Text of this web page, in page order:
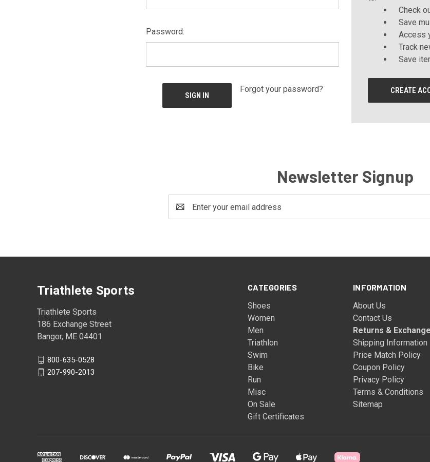
Password:
Forgot your password?
Check
Save
Access
Track
Save
CREATE
Newsletter Signup
Address
CATEGORIES
Shoes
Women
Men
Triathlon
Swim
Bike
Run
Misc
On Sale
Gift Certificates
INFORMATION
About Us
Contact Us
Returns &
Shipping Information
Price Match Policy
Coupon Policy
Privacy Policy
Terms & Conditions
Sitemap
Triathlete Sports
Triathlete Sports
186 Exchange Street
Bangor, ME 04401
800-635-0528
207-990-2013